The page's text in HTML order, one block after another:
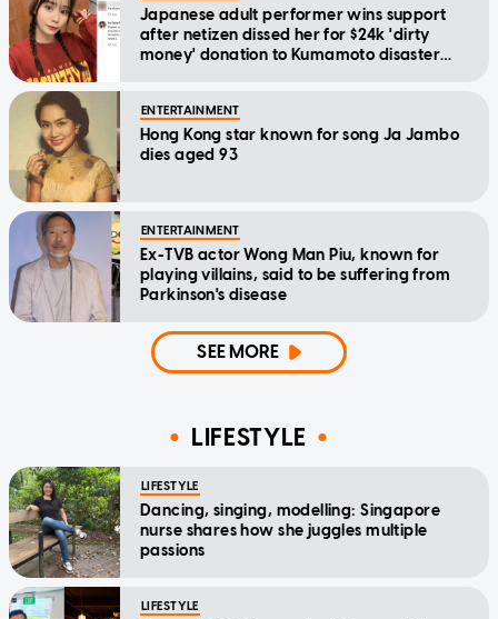
Japanese adult performer wins support
after netizen dissed her for $24k 'dirty
money' donation to Kumamoto disaster
ENTERTAINMENT
Hong Kong star known for song Ja Jambo
dies aged 93
ENTERTAINMENT
Ex-TVB actor Wong Man Piu, known for
playing villains, said to be suffering from
Parkinson's disease
SEE MORE
LIFESTYLE
LIFESTYLE
Dancing, singing, modelling: Singapore
nurse shares how she juggles multiple
passions
LIFESTYLE